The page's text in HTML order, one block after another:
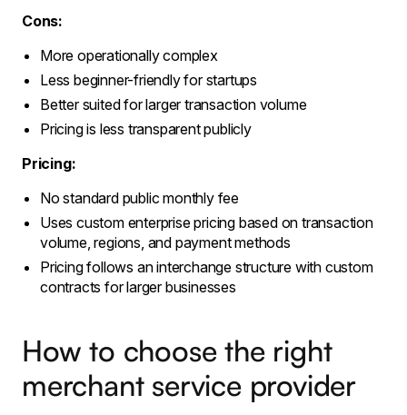
Cons:
More operationally complex
Less beginner-friendly for startups
Better suited for larger transaction volume
Pricing is less transparent publicly
Pricing:
No standard public monthly fee
Uses custom enterprise pricing based on transaction
volume, regions, and payment methods
Pricing follows an interchange structure with custom
contracts for larger businesses
How to choose the right
merchant service provider